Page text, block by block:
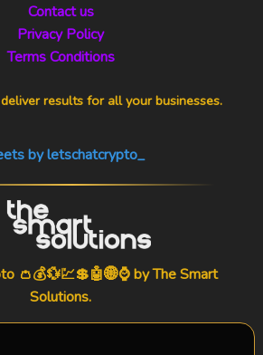
Contact us
Privacy Policy
Terms Conditions
results for all your businesses.
by letschatcrypto_
👛💰💱💹💲🤖🌐⌚ byThe Smart
Solutions.